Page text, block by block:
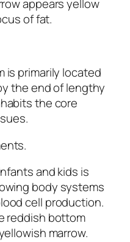
appears yellow
of fat.
is primarily located
the end of lengthy
the core
and kids is
body systems
cell production.
reddish bottom
marrow.